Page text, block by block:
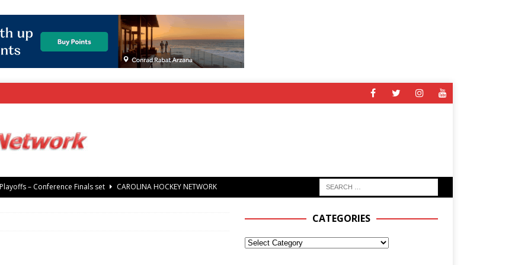
– Conference Finals set
CAROLINA HOCKEY NETWORK
Slavin
CATEGORIES